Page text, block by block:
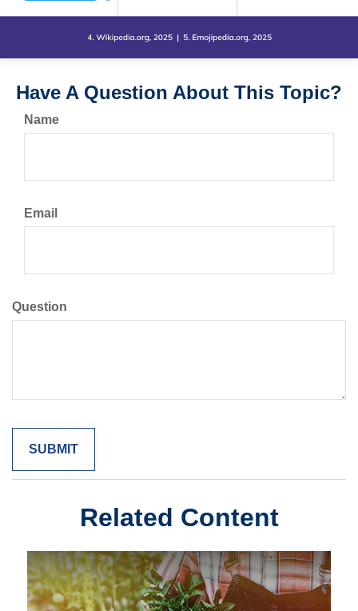
Have A Question About This Topic?
Name
Email
Question
Related Content